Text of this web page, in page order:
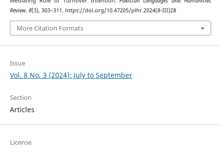
Review, 8(3), 303–311. https://doi.org/10.47205/plhr.2024(8-III)28
More Citation Formats
Issue
Vol. 8 No. 3 (2024): July to September
Section
Articles
License